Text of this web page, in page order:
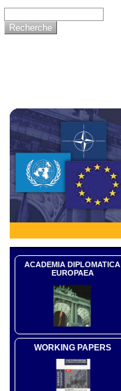
ACADEMIA DIPLOMATICA
EUROPAEA
WORKING PAPERS